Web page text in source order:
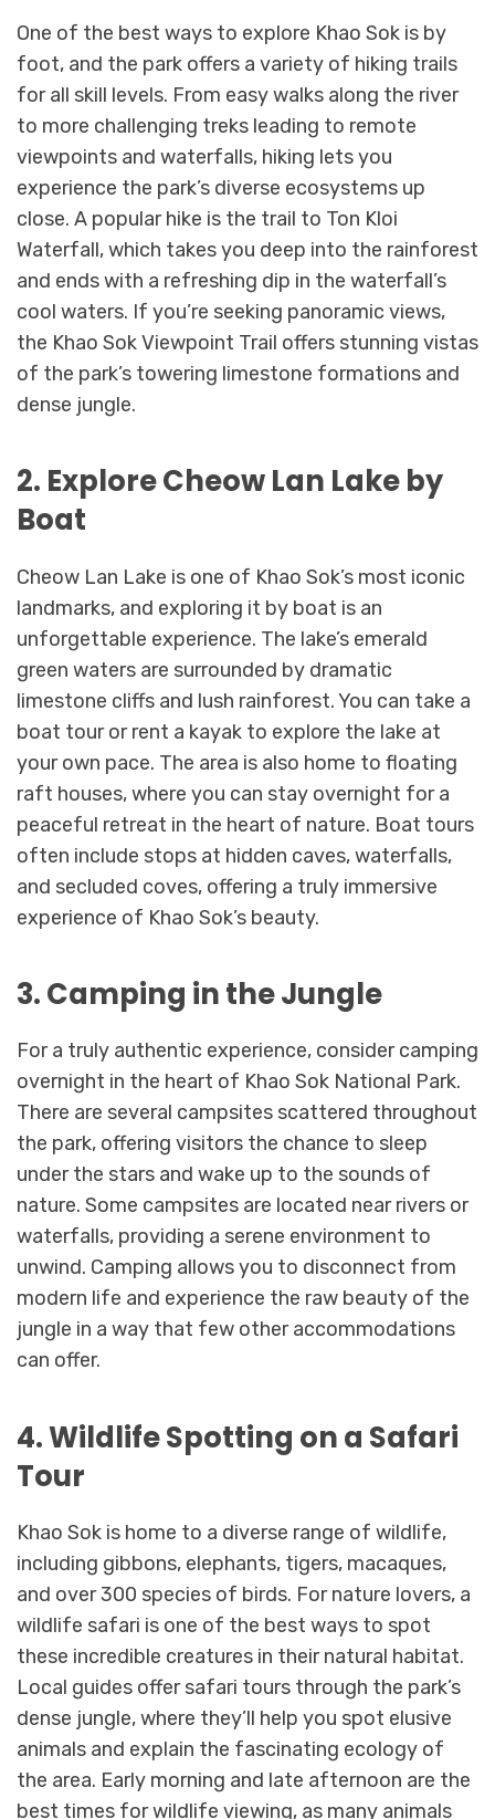
One of the best ways to explore Khao Sok is by
foot, and the park offers a variety of hiking trails
for all skill levels. From easy walks along the river
to more challenging treks leading to remote
viewpoints and waterfalls, hiking lets you
experience the park’s diverse ecosystems up
close. A popular hike is the trail to Ton Kloi
Waterfall, which takes you deep into the rainforest
and ends with a refreshing dip in the waterfall’s
cool waters. If you’re seeking panoramic views,
the Khao Sok Viewpoint Trail offers stunning vistas
of the park’s towering limestone formations and
dense jungle.
2. Explore Cheow Lan Lake by
Boat
Cheow Lan Lake is one of Khao Sok’s most iconic
landmarks, and exploring it by boat is an
unforgettable experience. The lake’s emerald
green waters are surrounded by dramatic
limestone cliffs and lush rainforest. You can take a
boat tour or rent a kayak to explore the lake at
your own pace. The area is also home to floating
raft houses, where you can stay overnight for a
peaceful retreat in the heart of nature. Boat tours
often include stops at hidden caves, waterfalls,
and secluded coves, offering a truly immersive
experience of Khao Sok’s beauty.
3. Camping in the Jungle
For a truly authentic experience, consider camping
overnight in the heart of Khao Sok National Park.
There are several campsites scattered throughout
the park, offering visitors the chance to sleep
under the stars and wake up to the sounds of
nature. Some campsites are located near rivers or
waterfalls, providing a serene environment to
unwind. Camping allows you to disconnect from
modern life and experience the raw beauty of the
jungle in a way that few other accommodations
can offer.
4. Wildlife Spotting on a Safari
Tour
Khao Sok is home to a diverse range of wildlife,
including gibbons, elephants, tigers, macaques,
and over 300 species of birds. For nature lovers, a
wildlife safari is one of the best ways to spot
these incredible creatures in their natural habitat.
Local guides offer safari tours through the park’s
dense jungle, where they’ll help you spot elusive
animals and explain the fascinating ecology of
the area. Early morning and late afternoon are the
best times for wildlife viewing, as many animals